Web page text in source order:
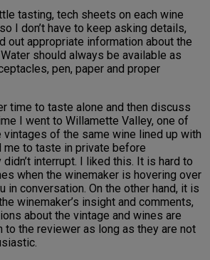
tasting, tech sheets on each wine
I don’t have to keep asking details,
out appropriate information about the
should always be available as
pen, paper and proper
time to taste alone and then discuss
I went to Willamette Valley, one of
of the same wine lined up with
to taste in private before
interrupt. I liked this. It is hard to
when the winemaker is hovering over
in conversation. On the other hand, it is
winemaker’s insight and comments,
about the vintage and wines are
to the reviewer as long as they are not